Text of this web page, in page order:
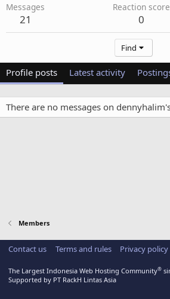
Messages
21
Reaction score
0
Find
Profile posts Latest activity
There are no messages on
Members
Contact us Terms and rules Privacy policy
The Largest Indonesia Web Hosting Community®
Supported by PT RackH Lintas Asia